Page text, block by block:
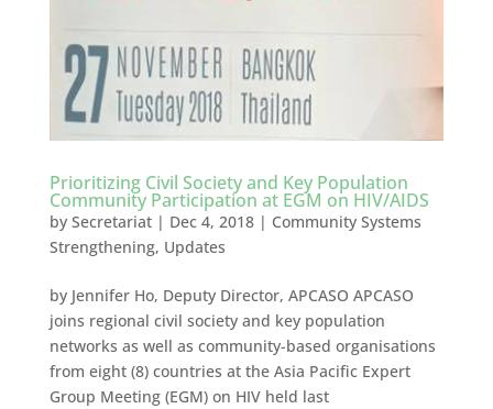
Prioritizing Civil Society and Key Population
Community Participation at EGM on HIV/AIDS
by Secretariat| Dec 4, 2018| Community Systems
Strengthening, Updates
by Jennifer Ho, Deputy Director, APCASO APCASO
joins regional civil society and key population
networks as well as community-based organisations
from eight (8) countries at the Asia Pacific Expert
Group Meeting (EGM) on HIV held last